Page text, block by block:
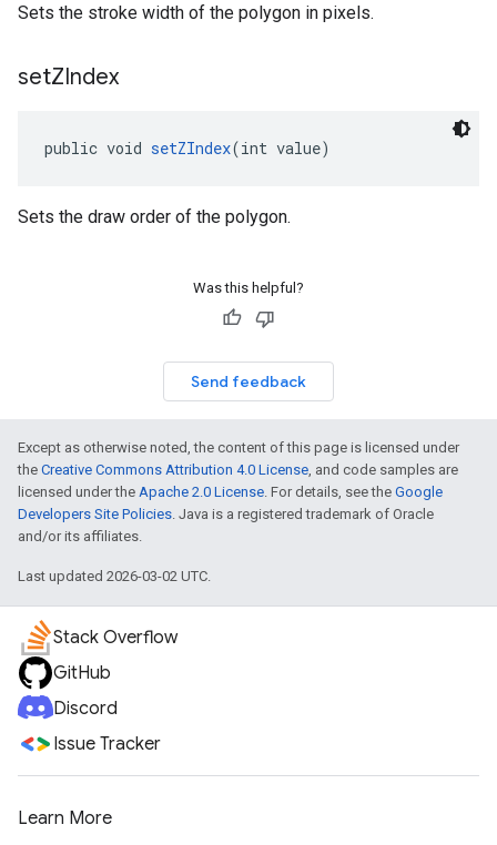
Sets the stroke width of the polygon in pixels.
setZIndex
public void setZIndex(int value)
Sets the draw order of the polygon.
Was this helpful?
Send feedback
Except as otherwise noted, the content of this page is licensed under
the Creative Commons Attribution 4.0 License, and code samples are
licensed under the Apache 2.0 License. For details, see the Google
Developers Site Policies. Java is a registered trademark of Oracle
and/or its affiliates.
Last updated 2026-03-02 UTC.
Stack Overflow
GitHub
Discord
Issue Tracker
Learn More